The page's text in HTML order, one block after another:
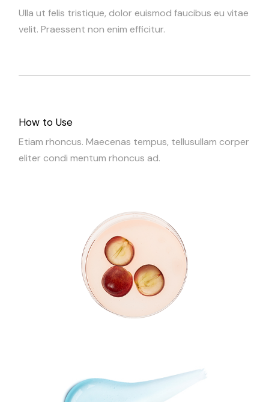
Ulla ut felis tristique, dolor euismod faucibus eu vitae
velit. Praessent non enim efficitur.
How to Use
Etiam rhoncus. Maecenas tempus, tellusullam corper
eliter condi mentum rhoncus ad.